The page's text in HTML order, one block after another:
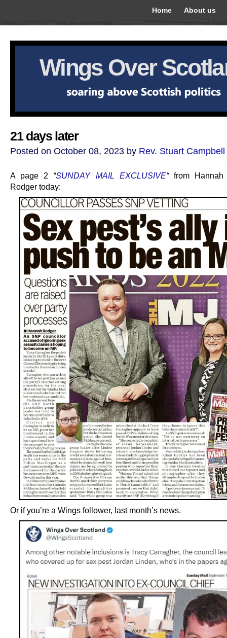
Home About us
Wings Over
21 days later
Posted on October 08, 2023 by Rev. Stuart Campbell
A page 2 “SUNDAY MAIL EXCLUSIVE“from Hannah
Rodger today:
Or if you’re a Wings follower, last month’s news.